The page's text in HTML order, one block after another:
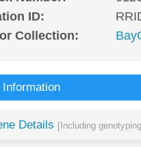
ID:
Collection:
Information
Details [Including